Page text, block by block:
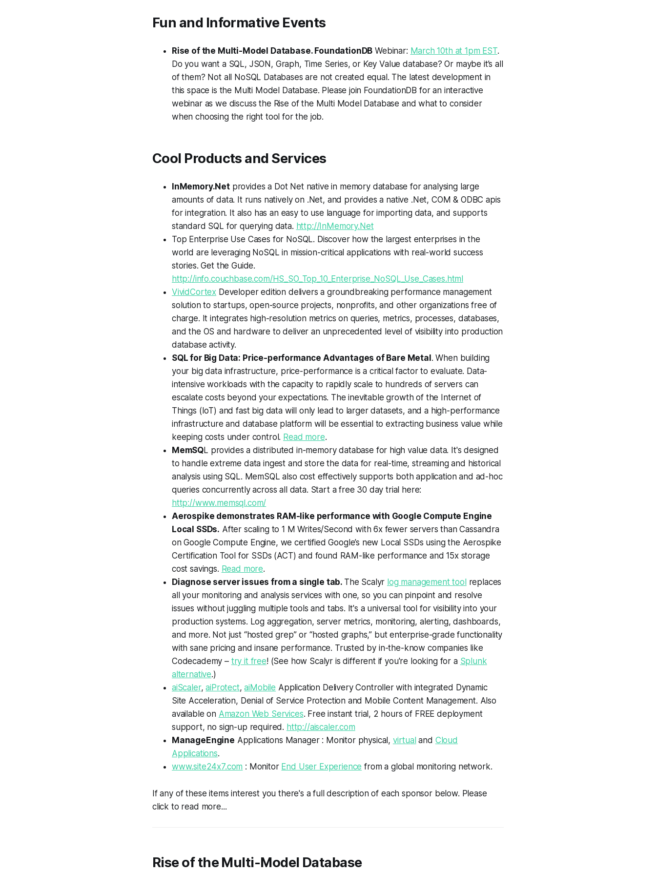
Fun and Informative Events
Rise of the Multi-Model Database. FoundationDB Webinar: March 10th at 1pm EST.
Do you want a SQL, JSON, Graph, Time Series, or Key Value database? Or maybe it’s all
of them? Not all NoSQL Databases are not created equal. The latest development in
this space is the Multi Model Database. Please join FoundationDB for an interactive
webinar as we discuss the Rise of the Multi Model Database and what to consider
when choosing the right tool for the job.
Cool Products and Services
InMemory.Netprovides a Dot Net native in memory database for analysing large
amounts of data. It runs natively on .Net, and provides a native .Net, COM & ODBC apis
for integration. It also has an easy to use language for importing data, and supports
standard SQL for querying data. http://InMemory.Net
Top Enterprise Use Cases for NoSQL. Discover how the largest enterprises in the
world are leveraging NoSQL in mission-critical applications with real-world success
stories. Get the Guide.
http://info.couchbase.com/HS_SO_Top_10_Enterprise_NoSQL_Use_Cases.html
VividCortex Developer edition delivers a groundbreaking performance management
solution to startups, open-source projects, nonprofits, and other organizations free of
charge. It integrates high-resolution metrics on queries, metrics, processes, databases,
and the OS and hardware to deliver an unprecedented level of visibility into production
database activity.
SQL for Big Data: Price-performance Advantages of Bare Metal . When building
your big data infrastructure, price-performance is a critical factor to evaluate. Data-
intensive workloads with the capacity to rapidly scale to hundreds of servers can
escalate costs beyond your expectations. The inevitable growth of the Internet of
Things (IoT) and fast big data will only lead to larger datasets, and a high-performance
infrastructure and database platform will be essential to extracting business value while
keeping costs under control. Read more.
MemSQL provides a distributed in-memory database for high value data. It's designed
to handle extreme data ingest and store the data for real-time, streaming and historical
analysis using SQL. MemSQL also cost effectively supports both application and ad-hoc
queries concurrently across all data. Start a free 30 day trial here:
http://www.memsql.com/
Aerospike demonstrates RAM-like performance with Google Compute Engine
Local SSDs. After scaling to 1 M Writes/Second with 6x fewer servers than Cassandra
on Google Compute Engine, we certified Google’s new Local SSDs using the Aerospike
Certification Tool for SSDs (ACT) and found RAM-like performance and 15x storage
cost savings. Read more.
Diagnose server issues from a single tab. The Scalyr log management tool replaces
all your monitoring and analysis services with one, so you can pinpoint and resolve
issues without juggling multiple tools and tabs. It's a universal tool for visibility into your
production systems. Log aggregation, server metrics, monitoring, alerting, dashboards,
and more. Not just “hosted grep” or “hosted graphs,” but enterprise-grade functionality
with sane pricing and insane performance. Trusted by in-the-know companies like
Codecademy – try it free! (See how Scalyr is different if you're looking for a Splunk
alternative.)
aiScaler,aiProtect,aiMobile Application Delivery Controller with integrated Dynamic
Site Acceleration, Denial of Service Protection and Mobile Content Management. Also
available on Amazon Web Services. Free instant trial, 2 hours of FREE deployment
support, no sign-up required. http://aiscaler.com
ManageEngine Applications Manager : Monitor physical, virtual and Cloud
Applications.
www.site24x7.com : Monitor End User Experience from a global monitoring network.
If any of these items interest you there's a full description of each sponsor below. Please
click to read more...
Rise of the Multi-Model Database